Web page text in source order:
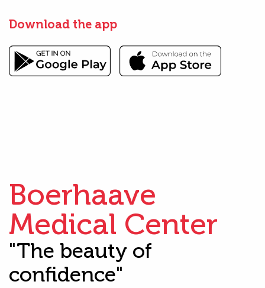
Download the app
Boerhaave
Medical Center
"The beauty of
confidence"